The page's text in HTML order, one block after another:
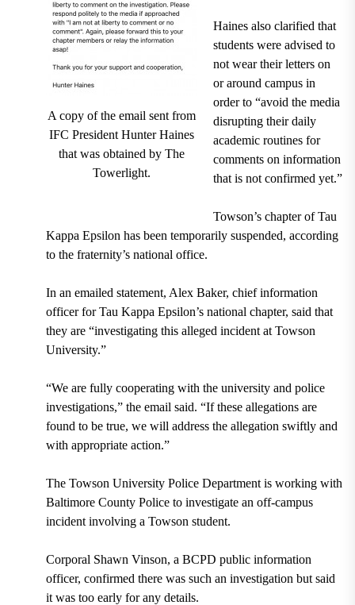
A copy of the email sent from
IFC President Hunter Haines
that was obtained by The
Towerlight.
Haines also clarified that
students were advised to
not wear their letters on
or around campus in
order to “avoid the media
disrupting their daily
academic routines for
comments on information
that is not confirmed yet.”
Towson’s chapter of Tau
Kappa Epsilon has been temporarily suspended, according
to the fraternity’s national office.
In an emailed statement, Alex Baker, chief information
officer for Tau Kappa Epsilon’s national chapter, said that
they are “investigating this alleged incident at Towson
University.”
“We are fully cooperating with the university and police
investigations,” the email said. “If these allegations are
found to be true, we will address the allegation swiftly and
with appropriate action.”
The Towson University Police Department is working with
Baltimore County Police to investigate an off-campus
incident involving a Towson student.
Corporal Shawn Vinson, a BCPD public information
officer, confirmed there was such an investigation but said
it was too early for any details.